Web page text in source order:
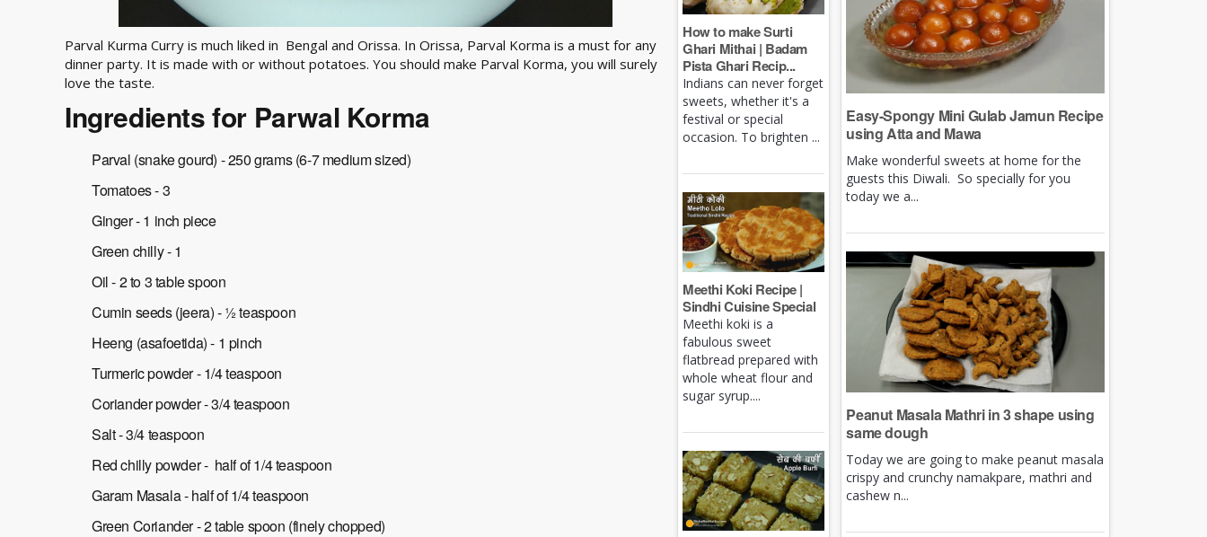
Parval Kurma Curry is much liked in Bengal and Orissa. In Orissa, Parval Korma is a must for any
dinner party. It is made with or without potatoes. You should make Parval Korma, you will surely
love the taste.
Ingredients for Parwal Korma
Parval (snake gourd) - 250 grams (6-7 medium sized)
Tomatoes - 3
Ginger - 1 inch piece
Green chilly - 1
Oil - 2 to 3 table spoon
Cumin seeds (jeera) - ½ teaspoon
Heeng (asafoetida) - 1 pinch
Turmeric powder - 1/4 teaspoon
Coriander powder - 3/4 teaspoon
Salt - 3/4 teaspoon
Red chilly powder - half of 1/4 teaspoon
Garam Masala - half of 1/4 teaspoon
Green Coriander - 2 table spoon (finely chopped)
How to make Surti
Ghari Mithai | Badam
Pista Ghari Recip...
Indians can never forget
sweets, whether it's a
festival or special
occasion. To brighten ...
Meethi Koki Recipe |
Sindhi Cuisine Special
Meethi koki is a
fabulous sweet
flatbread prepared with
whole wheat flour and
sugar syrup....
Easy-Spongy Mini Gulab Jamun Recipe
using Atta and Mawa
Make wonderful sweets at home for the
guests this Diwali. So specially for you
today we a...
Peanut Masala Mathri in 3 shape using
same dough
Today we are going to make peanut masala
crispy and crunchy namakpare, mathri and
cashew n...